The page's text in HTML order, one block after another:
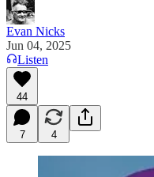
Evan Nicks
Jun 04, 2025
Listen
44
7 4